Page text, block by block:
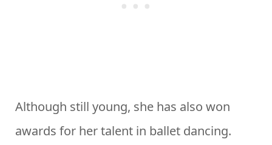
Although still young, she has also won
awards for her talent in ballet dancing.